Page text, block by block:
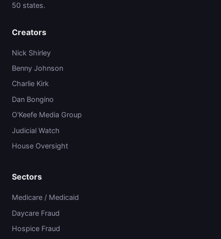
50 states.
Creators
Nick Shirley
Benny Johnson
Charlie Kirk
Dan Bongino
O'Keefe Media Group
Judicial Watch
House Oversight
Sectors
Medicare / Medicaid
Daycare Fraud
Hospice Fraud